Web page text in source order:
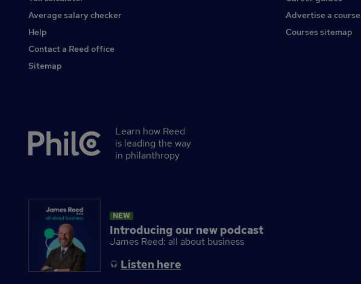
Other
Average salary checker
Help
Contact a Reed office
Sitemap
Advertise a course
Courses sitemap
Secondary
Learn how Reed
is leading the way
in philanthropy
Introducing our new podcast
NEW
James Reed: all about business
Listen here